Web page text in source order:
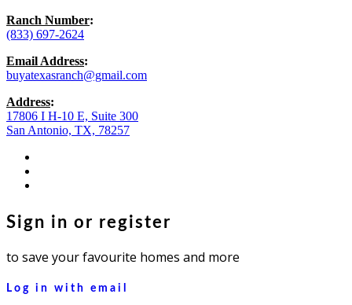
Ranch Number:
(833) 697-2624
Email Address:
buyatexasranch@gmail.com
Address:
17806 I H-10 E, Suite 300
San Antonio, TX, 78257
Sign in or register
to save your favourite homes and more
Log in with email